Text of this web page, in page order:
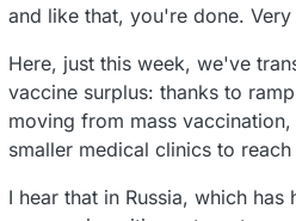
and like that, you're done.
Here, just this week, we've
vaccine surplus: thanks to
moving from mass
smaller medical clinics to
I hear that in Russia, which